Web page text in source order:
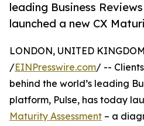
leading Business
launched a new CX
LONDON, UNITED
/EINPresswire.com/ --
behind the world’s leading
platform, Pulse, has today
Maturity Assessment – a